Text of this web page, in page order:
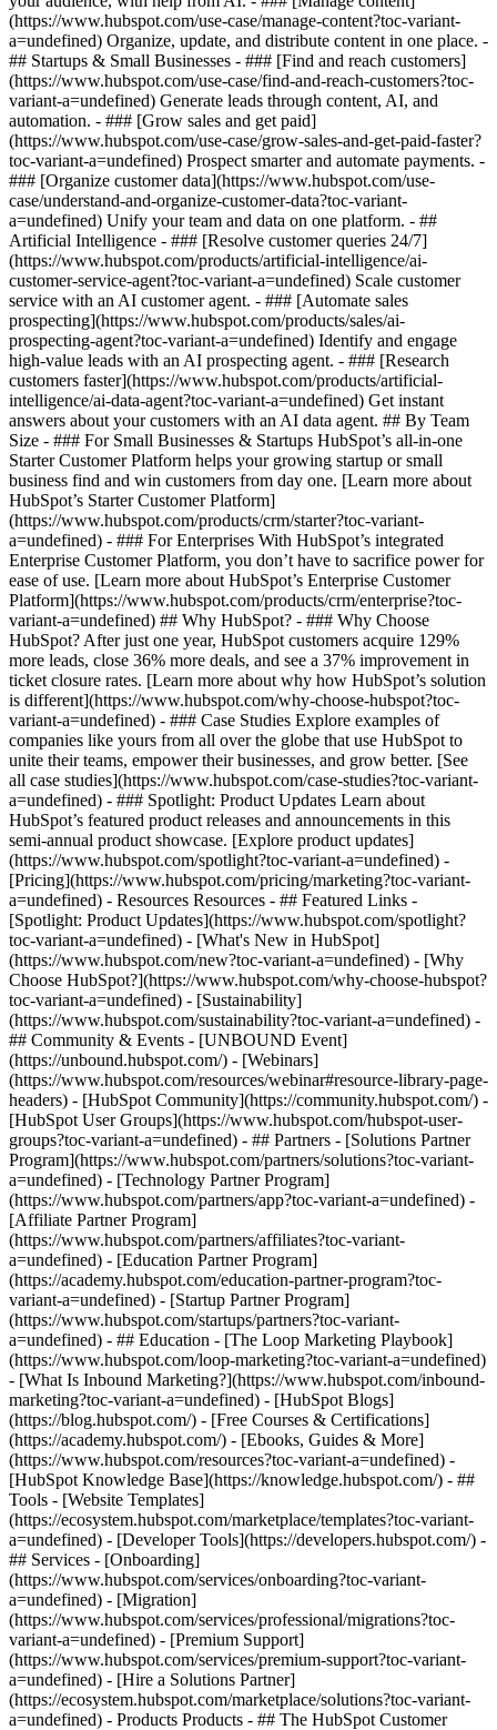
(https://www.hubspot.com/use-case/manage-content?toc-variant-
a=undefined) Organize, update, and distribute content in one place. -
## Startups & Small Businesses - ### [Find and reach customers]
(https://www.hubspot.com/use-case/find-and-reach-customers?toc-
variant-a=undefined) Generate leads through content, AI, and
automation. - ### [Grow sales and get paid]
(https://www.hubspot.com/use-case/grow-sales-and-get-paid-faster?
toc-variant-a=undefined) Prospect smarter and automate payments. -
### [Organize customer data](https://www.hubspot.com/use-
case/understand-and-organize-customer-data?toc-variant-
a=undefined) Unify your team and data on one platform. - ##
Artificial Intelligence - ### [Resolve customer queries 24/7]
(https://www.hubspot.com/products/artificial-intelligence/ai-
customer-service-agent?toc-variant-a=undefined) Scale customer
service with an AI customer agent. - ### [Automate sales
prospecting](https://www.hubspot.com/products/sales/ai-
prospecting-agent?toc-variant-a=undefined) Identify and engage
high-value leads with an AI prospecting agent. - ### [Research
customers faster](https://www.hubspot.com/products/artificial-
intelligence/ai-data-agent?toc-variant-a=undefined) Get instant
answers about your customers with an AI data agent. ## By Team
Size - ### For Small Businesses & Startups HubSpot’s all-in-one
Starter Customer Platform helps your growing startup or small
business find and win customers from day one. [Learn more about
HubSpot’s Starter Customer Platform]
(https://www.hubspot.com/products/crm/starter?toc-variant-
a=undefined) - ### For Enterprises With HubSpot’s integrated
Enterprise Customer Platform, you don’t have to sacrifice power for
ease of use. [Learn more about HubSpot’s Enterprise Customer
Platform](https://www.hubspot.com/products/crm/enterprise?toc-
variant-a=undefined) ## Why HubSpot? - ### Why Choose
HubSpot? After just one year, HubSpot customers acquire 129%
more leads, close 36% more deals, and see a 37% improvement in
ticket closure rates. [Learn more about why how HubSpot’s solution
is different](https://www.hubspot.com/why-choose-hubspot?toc-
variant-a=undefined) - ### Case Studies Explore examples of
companies like yours from all over the globe that use HubSpot to
unite their teams, empower their businesses, and grow better. [See
all case studies](https://www.hubspot.com/case-studies?toc-variant-
a=undefined) - ### Spotlight: Product Updates Learn about
HubSpot’s featured product releases and announcements in this
semi-annual product showcase. [Explore product updates]
(https://www.hubspot.com/spotlight?toc-variant-a=undefined) -
[Pricing](https://www.hubspot.com/pricing/marketing?toc-variant-
a=undefined) - Resources Resources - ## Featured Links -
[Spotlight: Product Updates](https://www.hubspot.com/spotlight?
toc-variant-a=undefined) - [What's New in HubSpot]
(https://www.hubspot.com/new?toc-variant-a=undefined) - [Why
Choose HubSpot?](https://www.hubspot.com/why-choose-hubspot?
toc-variant-a=undefined) - [Sustainability]
(https://www.hubspot.com/sustainability?toc-variant-a=undefined) -
## Community & Events - [UNBOUND Event]
(https://unbound.hubspot.com/) - [Webinars]
(https://www.hubspot.com/resources/webinar#resource-library-page-
headers) - [HubSpot Community](https://community.hubspot.com/) -
[HubSpot User Groups](https://www.hubspot.com/hubspot-user-
groups?toc-variant-a=undefined) - ## Partners - [Solutions Partner
Program](https://www.hubspot.com/partners/solutions?toc-variant-
a=undefined) - [Technology Partner Program]
(https://www.hubspot.com/partners/app?toc-variant-a=undefined) -
[Affiliate Partner Program]
(https://www.hubspot.com/partners/affiliates?toc-variant-
a=undefined) - [Education Partner Program]
(https://academy.hubspot.com/education-partner-program?toc-
variant-a=undefined) - [Startup Partner Program]
(https://www.hubspot.com/startups/partners?toc-variant-
a=undefined) - ## Education - [The Loop Marketing Playbook]
(https://www.hubspot.com/loop-marketing?toc-variant-a=undefined)
- [What Is Inbound Marketing?](https://www.hubspot.com/inbound-
marketing?toc-variant-a=undefined) - [HubSpot Blogs]
(https://blog.hubspot.com/) - [Free Courses & Certifications]
(https://academy.hubspot.com/) - [Ebooks, Guides & More]
(https://www.hubspot.com/resources?toc-variant-a=undefined) -
[HubSpot Knowledge Base](https://knowledge.hubspot.com/) - ##
Tools - [Website Templates]
(https://ecosystem.hubspot.com/marketplace/templates?toc-variant-
a=undefined) - [Developer Tools](https://developers.hubspot.com/) -
## Services - [Onboarding]
(https://www.hubspot.com/services/onboarding?toc-variant-
a=undefined) - [Migration]
(https://www.hubspot.com/services/professional/migrations?toc-
variant-a=undefined) - [Premium Support]
(https://www.hubspot.com/services/premium-support?toc-variant-
a=undefined) - [Hire a Solutions Partner]
(https://ecosystem.hubspot.com/marketplace/solutions?toc-variant-
a=undefined) - Products Products - ## The HubSpot Customer Platform All of HubSpot's marketing, sales, and customer service software on one agentic platform. - [__Free HubSpot CRM__](https://www.hubspot.com/products/crm?toc-variant-a=undefined) - [__Overview of all products__](https://www.hubspot.com/products/get-started?toc-variant-a=undefined) - [![195140668528](https://www.hubspot.com/hubfs/assets/hubspot.com/global-navigation/2025/marketing-hub.svg) \ __Marketing Hub__ \ Marketing automation software](https://www.hubspot.com/products/marketing?toc-variant-a=undefined) - [![195146645596](https://www.hubspot.com/hubfs/assets/hubspot.com/global-navigation/2025/sales-hub.svg) \ __Sales Hub__ \ Sales software](https://www.hubspot.com/products/sales?toc-variant-a=undefined) - [![195140668527](https://www.hubspot.com/hubfs/assets/hubspot.com/global-navigation/2025/service-hub.svg) \ __Service Hub__ \ Customer service software](https://www.hubspot.com/products/service?toc-variant-a=undefined) - [![195140649745](https://www.hubspot.com/hubfs/assets/hubspot.com/global-navigation/2025/content-hub.svg) \ __Content Hub__ \ Content marketing software](https://www.hubspot.com/products/content?toc-variant-a=undefined) - [![195289608884](https://www.hubspot.com/hubfs/assets/hubspot.com/global-navigation/2025/data-hub.svg) \ __Data Hub__ \ Data management software](https://www.hubspot.com/products/data?toc-variant-a=undefined) - [![195140609672](https://www.hubspot.com/hubfs/assets/hubspot.com/global-navigation/2025/commerce-hub.svg) \ __Revenue Hub__ \ CPQ, billing, and payments software](https://www.hubspot.com/products/revenue?toc-variant-a=undefined) - [![195146050660](https://www.hubspot.com/hubfs/assets/hubspot.com/global-navigation/2025/smart-crm.svg) \ __Smart CRM__ \ AI-powered, flexible CRM software](https://www.hubspot.com/products/crm/ai-crm?toc-variant-a=undefined) - [![ProductIcons_AgentHub_Icon_Orange](https://www.hubspot.com/hubfs/assets/webteam-cms-portal/images/breeze/ProductIcons_AgentHub_Icon_Orange.svg) \ __Agent Hub__ \ Your central home for building and managing AI agents across the platform](https://www.hubspot.com/products/artificial-intelligence?toc-variant-a=undefined) - [![195140649746](https://www.hubspot.com/hubfs/assets/hubspot.com/global-navigation/2025/small-business.svg) \ __Small Business Bundle__ \ The Starter edition of each product, built for startups and small businesses](https://www.hubspot.com/products/crm/starter?toc-variant-a=undefined) - [![210646671655](https://www.hubspot.com/hubfs/assets/hubspot.com/global-navigation/2025/aeo.svg) \ __AEO (Beta)__ \ Answer engine optimization tools that track and improve your brand's visibility in AI results](https://www.hubspot.com/products/aeo?toc-variant-a=undefined) - [![195140649747](https://www.hubspot.com/hubfs/assets/hubspot.com/global-navigation/2025/app-marketplace.svg) \ __HubSpot Marketplace__ \ Connect your favorite apps to HubSpot](https://ecosystem.hubspot.com/marketplace/apps?toc-variant-a=undefined) - Solutions Solutions - By Use Case - ## Marketing - [Generate leads](https://www.hubspot.com/use-case/generate-leads?toc-variant-a=undefined) - [Automate marketing](https://www.hubspot.com/use-case/automate-marketing?toc-variant-a=undefined) - ## Sales - [Build pipeline](https://www.hubspot.com/use-case/build-sales-pipeline?toc-variant-a=undefined) - [Close deals](https://www.hubspot.com/use-case/close-more-deals?toc-variant-a=undefined) - ## Customer Service - [Scale support](https://www.hubspot.com/use-case/scale-customer-service-support?toc-variant-a=undefined) - [Drive retention](https://www.hubspot.com/use-case/drive-customer-satisfaction?toc-variant-a=undefined) - ## Content - [Create content](https://www.hubspot.com/use-case/create-content-for-customer-journey?toc-variant-a=undefined) - [Manage content](https://www.hubspot.com/use-case/manage-content?toc-variant-a=undefined) - ## Startups & Small Businesses - [Find and reach customers](https://www.hubspot.com/use-case/find-and-reach-customers?toc-variant-a=undefined) - [Grow sales and get paid](https://www.hubspot.com/use-case/grow-sales-and-get-paid-faster?toc-variant-a=undefined) - [Organize customer data](https://www.hubspot.com/use-case/understand-and-organize-customer-data?toc-variant-a=undefined) - ## Artificial Intelligence - [Resolve customer queries 24/7](https://www.hubspot.com/products/artificial-intelligence/ai-customer-service-agent?toc-variant-a=undefined) - [Automate sales prospecting](https://www.hubspot.com/products/sales/ai-prospecting-agent?toc-variant-a=undefined) - [Research customers faster](https://www.hubspot.com/products/artificial-intelligence/ai-data-agent?toc-variant-a=undefined) - By Team Size - ## By Team Size - ![195309752641](https://www.hubspot.com/hs-fs/hubfs/assets/hubspot.com/global-navigation/2025/Small%20Businesses%20%26%20Start%20ups.webp?width=1035&height=450&name=Small%20Businesses%20%26%20Start%20ups.webp) ### For Small Businesses & Startups HubSpot’s all-in-one Starter Customer Platform helps your growing startup or small business find and win customers from day one. [Learn more about HubSpot’s Starter Customer Platform](https://www.hubspot.com/products/crm/starter?toc-variant-a=undefined) - ![195309752642](https://www.hubspot.com/hs-fs/hubfs/assets/hubspot.com/global-navigation/2025/Enterprise.webp?width=1035&height=450&name=Enterprise.webp) ### For Enterprises With HubSpot’s integrated Enterprise Customer Platform, you don’t have to sacrifice power for ease of use. [Learn more about HubSpot’s Enterprise Customer Platform](https://www.hubspot.com/products/crm/enterprise?toc-variant-a=undefined) - Why HubSpot? - ## Why HubSpot? - ![195309752643](https://www.hubspot.com/hs-fs/hubfs/assets/hubspot.com/global-navigation/2025/Why%20Choose%20HubSpot.webp?width=1035&height=450&name=Why%20Choose%20HubSpot.webp) ### Why Choose HubSpot? After just one year, HubSpot customers acquire 129% more leads, close 36% more deals, and see a 37% improvement in ticket closure rates. [Learn more about why how HubSpot’s solution is different](https://www.hubspot.com/why-choose-hubspot?toc-variant-a=undefined) - ![195303448595](https://www.hubspot.com/hs-fs/hubfs/assets/hubspot.com/global-navigation/2025/Case%20Studies.webp?width=1035&height=450&name=Case%20Studies.webp) ### Case Studies Explore examples of companies like yours from all over the globe that use HubSpot to unite their teams, empower their businesses, and grow better. [See all case studies](https://www.hubspot.com/case-studies?toc-variant-a=undefined) - ![191228329371](https://www.hubspot.com/hs-fs/hubfs/spotlight_resized_518x225.png?width=518&height=225&name=spotlight_resized_518x225.png) ### Spotlight: Product Updates Learn about HubSpot’s featured product releases and announcements in this semi-annual product showcase. [Explore product updates](https://www.hubspot.com/spotlight?toc-variant-a=undefined) - [Pricing](https://www.hubspot.com/pricing/marketing?toc-variant-a=undefined) - Resources Resources - ## Featured Links - [Spotlight: Product Updates](https://www.hubspot.com/spotlight?toc-variant-a=undefined) - [What's New in HubSpot](https://www.hubspot.com/new?toc-variant-a=undefined) - [Why Choose HubSpot?](https://www.hubspot.com/why-choose-hubspot?toc-variant-a=undefined) - [Sustainability](https://www.hubspot.com/sustainability?toc-variant-a=undefined) - ## Community & Events - [UNBOUND Event](https://unbound.hubspot.com/) - [Webinars](https://www.hubspot.com/resources/webinar#resource-library-page-headers) - [HubSpot Community](https://community.hubspot.com/) - [HubSpot User Groups](https://www.hubspot.com/hubspot-user-groups?toc-variant-a=undefined) - ## Partners - [Solutions Partner Program](https://www.hubspot.com/partners/solutions?toc-variant-a=undefined) - [Technology Partner Program](https://www.hubspot.com/partners/app?toc-variant-a=undefined) - [Affiliate Partner Program](https://www.hubspot.com/partners/affiliates?toc-variant-a=undefined) - [Education Partner Program](https://academy.hubspot.com/education-partner-program?toc-variant-a=undefined) - [Startup Partner Program](https://www.hubspot.com/startups/partners?toc-variant-a=undefined) - ## Education - [The Loop Marketing Playbook](https://www.hubspot.com/loop-marketing?toc-variant-a=undefined) - [What Is Inbound Marketing?](https://www.hubspot.com/inbound-marketing?toc-variant-a=undefined) - [HubSpot Blogs](https://blog.hubspot.com/) - [Free Courses & Certifications](https://academy.hubspot.com/) - [Ebooks, Guides & More](https://www.hubspot.com/resources?toc-variant-a=undefined) - [HubSpot Knowledge Base](https://knowledge.hubspot.com/) - ## Tools - [Website Templates](https://ecosystem.hubspot.com/marketplace/templates?toc-variant-a=undefined) - [Developer Tools](https://developers.hubspot.com/) - ## Services - [Onboarding](https://www.hubspot.com/services/onboarding?toc-variant-a=undefined) - [Migration](https://www.hubspot.com/services/professional/migrations?toc-variant-a=undefined) - [Premium Support](https://www.hubspot.com/services/premium-support?toc-vari